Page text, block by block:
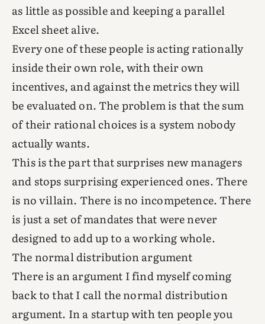
as little as possible and keeping a parallel
Excel sheet alive.
Every one of these people is acting rationally
inside their own role, with their own
incentives, and against the metrics they will
be evaluated on. The problem is that the sum
of their rational choices is a system nobody
actually wants.
This is the part that surprises new managers
and stops surprising experienced ones. There
is no villain. There is no incompetence. There
is just a set of mandates that were never
designed to add up to a working whole.
The normal distribution argument
There is an argument I find myself coming
back to that I call the normal distribution
argument. In a startup with ten people you